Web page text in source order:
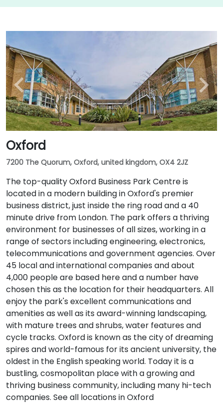
Oxford
7200 The Quorum, Oxford, united kingdom, OX4 2JZ
The top-quality Oxford Business Park Centre is
located in a modern building in Oxford's premier
business district, just inside the ring road and a 40
minute drive from London. The park offers a thriving
environment for businesses of all sizes, working in a
range of sectors including engineering, electronics,
telecommunications and government agencies. Over
45 local and international companies and about
4,000 people are based here and a number have
chosen this as the location for their headquarters. All
enjoy the park's excellent communications and
amenities as well as its award-winning landscaping,
with mature trees and shrubs, water features and
cycle tracks. Oxford is known as the city of dreaming
spires and world-famous for its ancient university, the
oldest in the English speaking world. Today it is a
bustling, cosmopolitan place with a growing and
thriving business community, including many hi-tech
companies. See all locations in Oxford